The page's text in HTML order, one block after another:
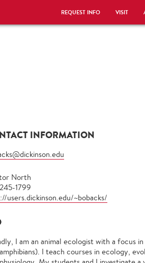
REQUEST INFO VISIT
INFORMATION
North
1799
users.dickinson.edu/~bobacks/
I am an animal ecologist with a focus
I teach courses in ecology,